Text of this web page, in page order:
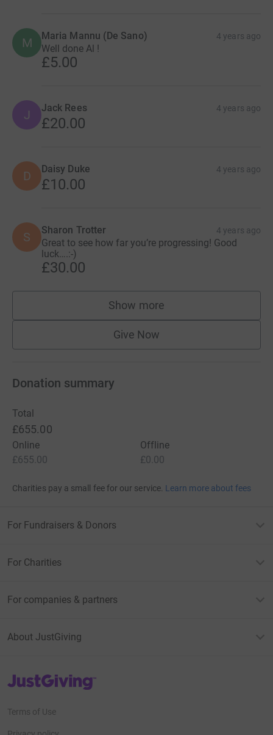
M Maria Mannu (De Sano) 4 years ago
Well done Al !
£5.00
J Jack Rees 4 years ago
£20.00
D Daisy Duke 4 years ago
£10.00
S Sharon Trotter 4 years ago
Great to see how far you’re progressing! Good
luck….:-)
£30.00
Show more
supporters
Give Now
Donation summary
Total
£655.00
Online
£655.00
Offline
£0.00
Charities pay a small fee for our service. Learn more about fees
For Fundraisers & Donors
For Charities
For companies & partners
About JustGiving
JustGiving’s homepage
Terms of Use